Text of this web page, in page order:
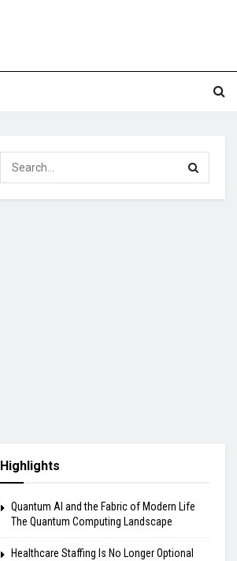
Highlights
Quantum AI and the Fabric of Modern Life
The Quantum Computing Landscape
Healthcare Staffing Is No Longer Optional